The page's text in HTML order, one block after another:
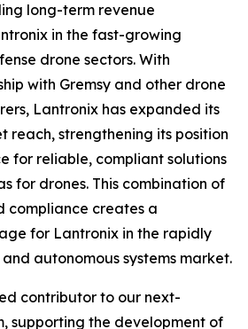
long-term revenue
in the fast-growing
drone sectors. With
with Gremsy and other drone
Lantronix has expanded its
strengthening its position
for reliable, compliant solutions
for drones. This combination of
compliance creates a
for Lantronix in the rapidly
autonomous systems market.
contributor to our next-
supporting the development of